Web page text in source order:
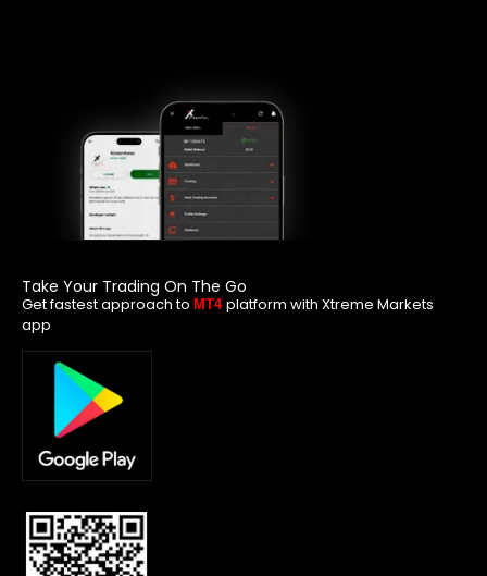
Take Your Trading On The Go
Get fastest approach to MT4 platform with Xtreme Markets
app